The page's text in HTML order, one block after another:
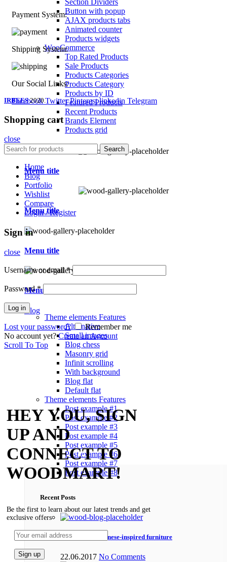
Button with popup
AJAX products tabs
Animated counter
Products widgets
WooCommerce
Top Rated Products
Sale Products
Products Categories
Products Category
Products by ID
Featured Products
Recent Products
Brands Element
Products grid
Home
Menu title
Menu title
Menu title
Menu title
Blog
Theme elements Features
Alternative
Small images
Blog chess
Masonry grid
Infinit scrolling
With background
Blog flat
Default flat
Theme elements Features
Post example #1
Post example #2
Post example #3
Post example #4
Post example #5
Post example #6
Post example #7
Post example #8
Recent Posts
Minimalist Japanese-inspired furniture
22.06.2017 No Comments
Payment System:
Shipping System:
Our Social Links:
Facebook Twitter Pinterest linkedin Telegram
IRBEES 2020.
Shopping cart
close
Search
Home
Blog
Portfolio
Wishlist
Compare
Login / Register
Sign in
close
Username or email*
Password*
Log in
Lost your password?
Remember me
No account yet? Create an Account
Scroll To Top
HEY YOU, SIGN
UP AND
CONNECT TO
WOODMART!
Be the first to learn about our latest trends and get
exclusive offers